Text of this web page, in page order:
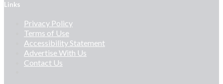
Links
Privacy Policy
Terms of Use
Accessibility Statement
Advertise With Us
Contact Us